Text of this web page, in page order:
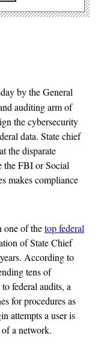
by the General
auditing arm of
the cybersecurity
data. State chief
the disparate
the FBI or Social
makes compliance
one of thetop federal
of State Chief
According to
tens of
federal audits, a
for procedures as
attempts a user is
a network.